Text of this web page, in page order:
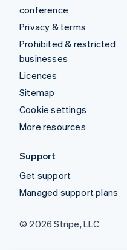
conference
Privacy & terms
Prohibited & restricted
businesses
Licences
Sitemap
Cookie settings
More resources
Support
Get support
Managed support plans
© 2026 Stripe, LLC